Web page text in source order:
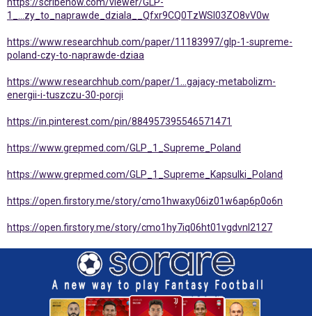
1_...zy_to_naprawde_dziala__Qfxr9CQ0TzWSl03ZO8vV0w
https://www.researchhub.com/paper/11183997/glp-1-supreme-
poland-czy-to-naprawde-dziaa
https://www.researchhub.com/paper/1...gajacy-metabolizm-
energii-i-tuszczu-30-porcji
https://in.pinterest.com/pin/884957395546571471
https://www.grepmed.com/GLP_1_Supreme_Poland
https://www.grepmed.com/GLP_1_Supreme_Kapsulki_Poland
https://open.firstory.me/story/cmo1hwaxy06iz01w6ap6p0o6n
https://open.firstory.me/story/cmo1hy7iq06ht01vgdvnl2127